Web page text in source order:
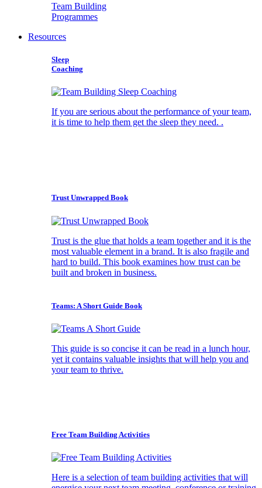
Team Building
Programmes
Resources
Sleep
Coaching
If you are serious about the performance of your team,
it is time to help them get the sleep they need. .
Trust Unwrapped Book
Trust is the glue that holds a team together and it is the
most valuable element in a brand. It is also fragile and
hard to build. This book examines how trust can be
built and broken in business.
Teams: A Short Guide Book
This guide is so concise it can be read in a lunch hour,
yet it contains valuable insights that will help you and
your team to thrive.
Free Team Building Activities
Here is a selection of team building activities that will